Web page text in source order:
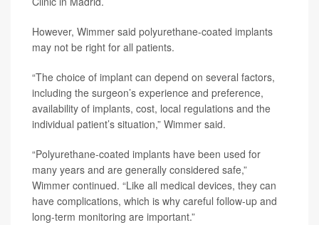
However, Wimmer said polyurethane-coated implants
may not be right for all patients.
“The choice of implant can depend on several factors,
including the surgeon’s experience and preference,
availability of implants, cost, local regulations and the
individual patient’s situation,” Wimmer said.
“Polyurethane-coated implants have been used for
many years and are generally considered safe,”
Wimmer continued. “Like all medical devices, they can
have complications, which is why careful follow-up and
long-term monitoring are important.”